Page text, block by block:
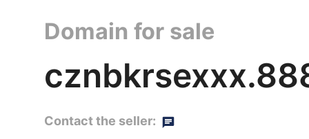
Domain for sale
Contact the seller: